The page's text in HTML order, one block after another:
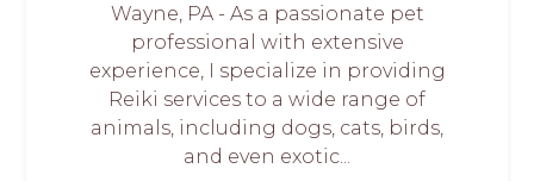
Wayne, PA - As a passionate pet
professional with extensive
experience, I specialize in providing
Reiki services to a wide range of
animals, including dogs, cats, birds,
and even exotic...